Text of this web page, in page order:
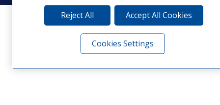
Reject All Accept All Cookies
Cookies Settings